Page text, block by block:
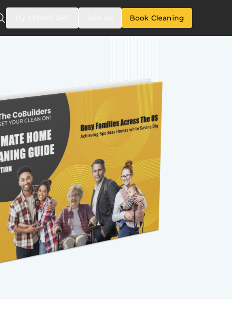
Book Cleaning